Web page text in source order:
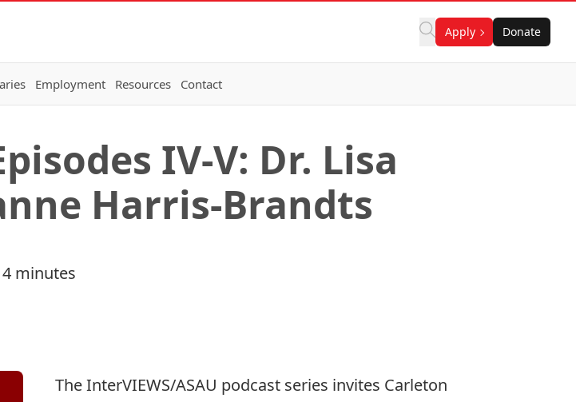
Apply Donate
Employment Resources Contact
IV-V: Dr. Lisa
Harris-Brandts
minutes
TheInterVIEWS/ASAU podcast series invites Carleton